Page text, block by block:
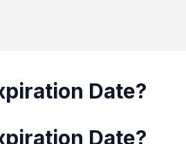
Date?
Date?